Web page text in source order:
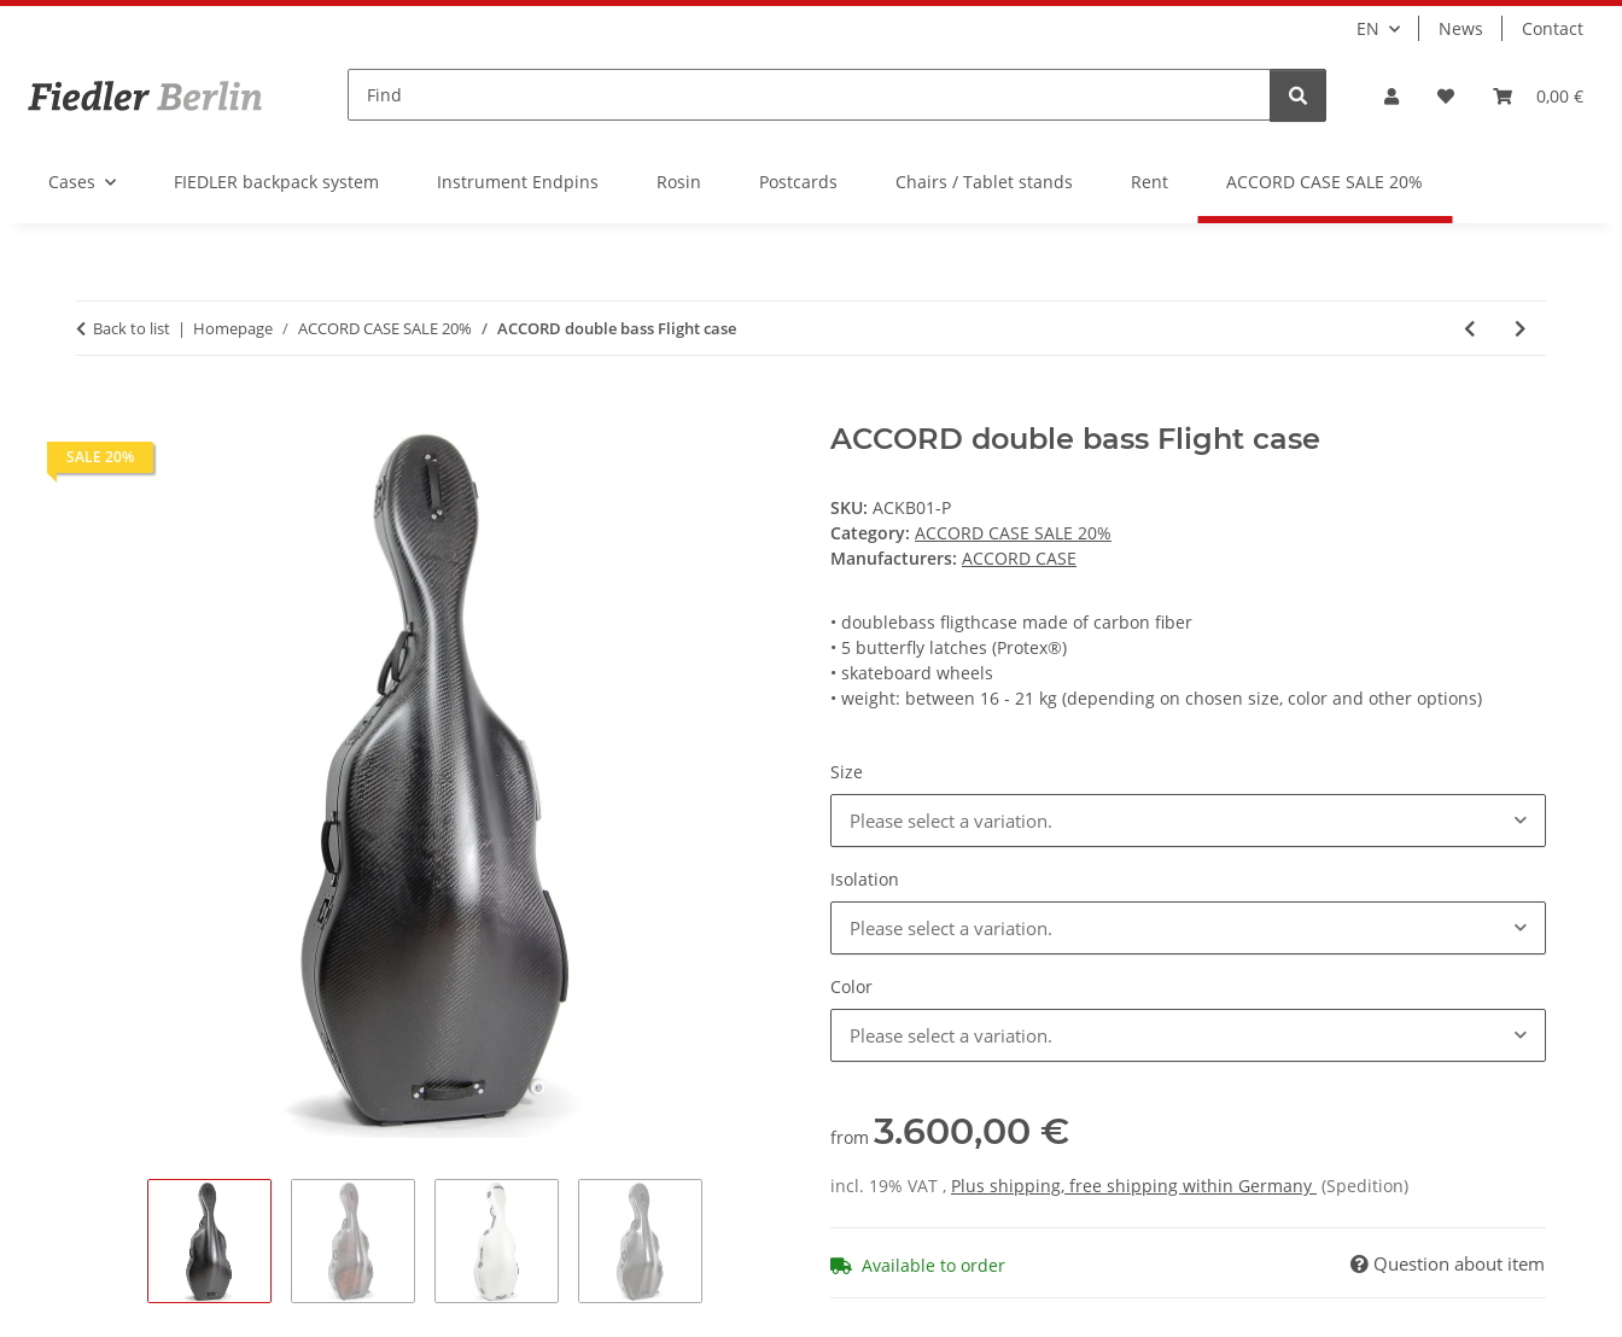
EN News Contact
0,00 €
Cases FIEDLER backpack system Instrument Endpins Rosin Postcards Chairs / Tablet stands Rent ACCORD CASE SALE 20%
Back to list Homepage ACCORD CASE SALE 20% ACCORD double bass Flight case
SALE 20%
ACCORD double bass Flight case
SKU: ACKB01-P
Category: ACCORD CASE SALE 20%
Manufacturers: ACCORD CASE
• doublebass fligthcase made of carbon fiber
• 5 butterfly latches (Protex®)
• skateboard wheels
• weight: between 16 - 21 kg (depending on chosen size, color and other options)
Size
Please select a variation.
Isolation
Please select a variation.
Color
Please select a variation.
from 3.600,00 €
incl. 19% VAT , Plus shipping, free shipping within Germany (Spedition)
Available to order Question about item